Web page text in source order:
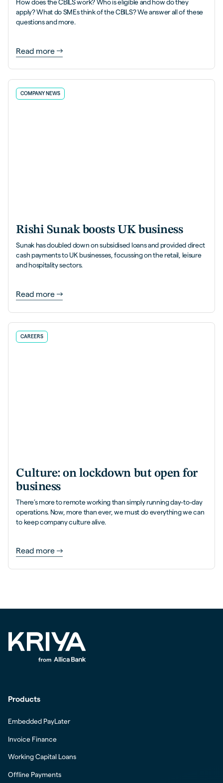
How does the CBILS work? Who is eligible and how do they
apply? What do SMEs think of the CBILS? We answer all of these
questions and more.
Read more
COMPANY NEWS
Rishi Sunak boosts UK business
Sunak has doubled down on subsidised loans and provided direct
cash payments to UK businesses, focussing on the retail, leisure
and hospitality sectors.
Read more
CAREERS
Culture: on lockdown but open for
business
There’s more to remote working than simply running day-to-day
operations. Now, more than ever, we must do everything we can
to keep company culture alive.
Read more
Products
Embedded PayLater
Invoice Finance
Working Capital Loans
Offline Payments